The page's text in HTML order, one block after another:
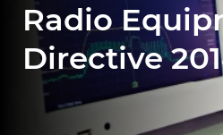
Type Approvals
Customers
Radio
Directive